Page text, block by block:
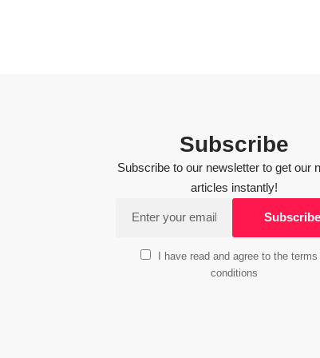
Subscribe
Subscribe to our newsletter to get our
articles instantly!
I have read and agree to the
conditions